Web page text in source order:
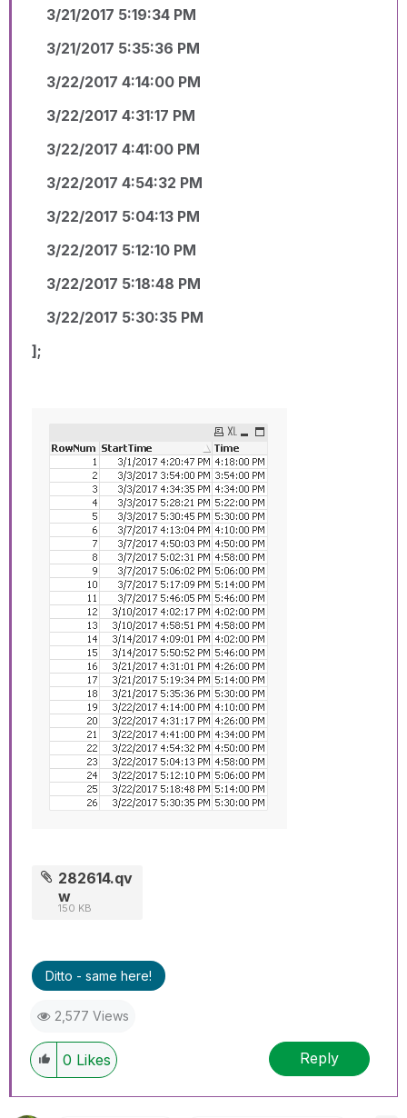
3/21/2017 5:19:34 PM
3/21/2017 5:35:36 PM
3/22/2017 4:14:00 PM
3/22/2017 4:31:17 PM
3/22/2017 4:41:00 PM
3/22/2017 4:54:32 PM
3/22/2017 5:04:13 PM
3/22/2017 5:12:10 PM
3/22/2017 5:18:48 PM
3/22/2017 5:30:35 PM
];
282614.qv
w
150 KB
Ditto - same here!
2,577 Views
0 Likes Reply